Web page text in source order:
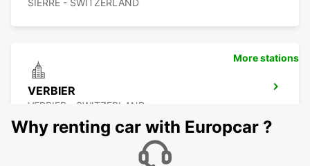
SIERRE - SWITZERLAND
VERBIER
VERBIER - SWITZERLAND
More stations
Why renting car with Europcar ?